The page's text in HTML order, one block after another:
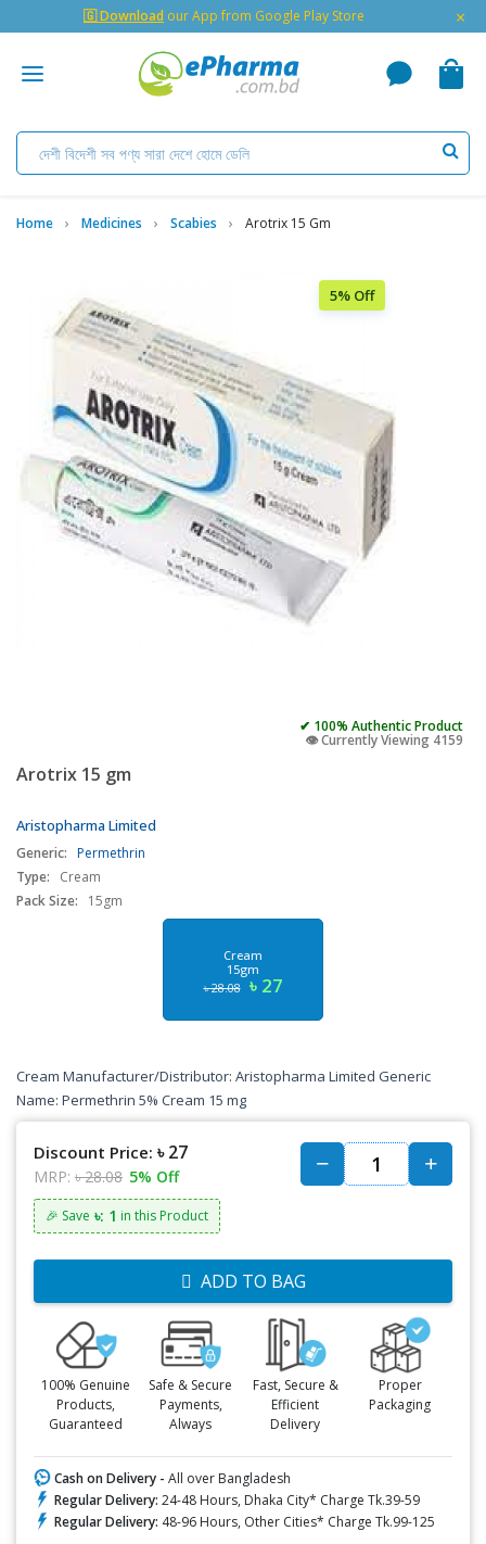
🇬 Download our App from Google Play Store ×
Home Medicines Scabies Arotrix 15 Gm
5% Off
✔ 100% Authentic Product
👁️ Currently Viewing 4159
Arotrix 15 gm
Aristopharma Limited
Generic: Permethrin
Type:
Cream
Pack Size:
15gm
Cream
15gm
৳ 28.08 ৳ 27
Cream Manufacturer/Distributor: Aristopharma Limited Generic
Name: Permethrin 5% Cream 15 mg
Discount Price: ৳ 27
MRP: ৳ 28.08 5% Off
🎉 Save ৳: 1 in this Product
ADD TO BAG
100% Genuine
Products,
Guaranteed
Safe & Secure
Payments,
Always
Fast, Secure &
Efficient
Delivery
Proper
Packaging
Cash on Delivery - All over Bangladesh
Regular Delivery: 24-48 Hours, Dhaka City* Charge Tk.39-59
Regular Delivery: 48-96 Hours, Other Cities* Charge Tk.99-125